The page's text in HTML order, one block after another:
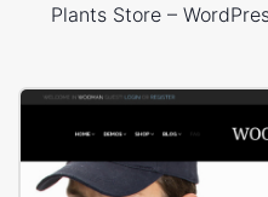
Plants Store –